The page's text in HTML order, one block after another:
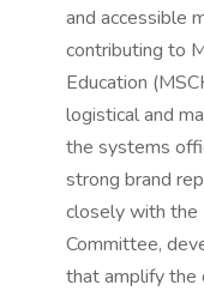
and accessible
contributing to
Education
logistical and
the systems
strong brand
closely with the
Committee,
that amplify the